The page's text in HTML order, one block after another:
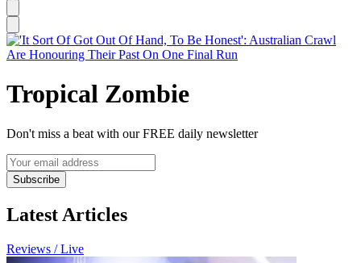
Tropical Zombie
Don't miss a beat with our FREE daily newsletter
Subscribe
Latest Articles
Reviews / Live